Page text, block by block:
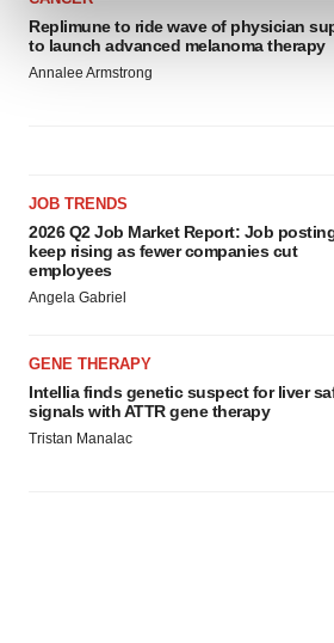
and set your preferences in the
We use cookies to enhance your
Replimune to ride wave of physician
to launch advanced melanoma therapy
Annalee Armstrong
JOB TRENDS
2026 Q2 Job Market Report: Job
keep rising as fewer companies cut
employees
Angela Gabriel
GENE THERAPY
Intellia finds genetic suspect for liver
signals with ATTR gene therapy
Tristan Manalac